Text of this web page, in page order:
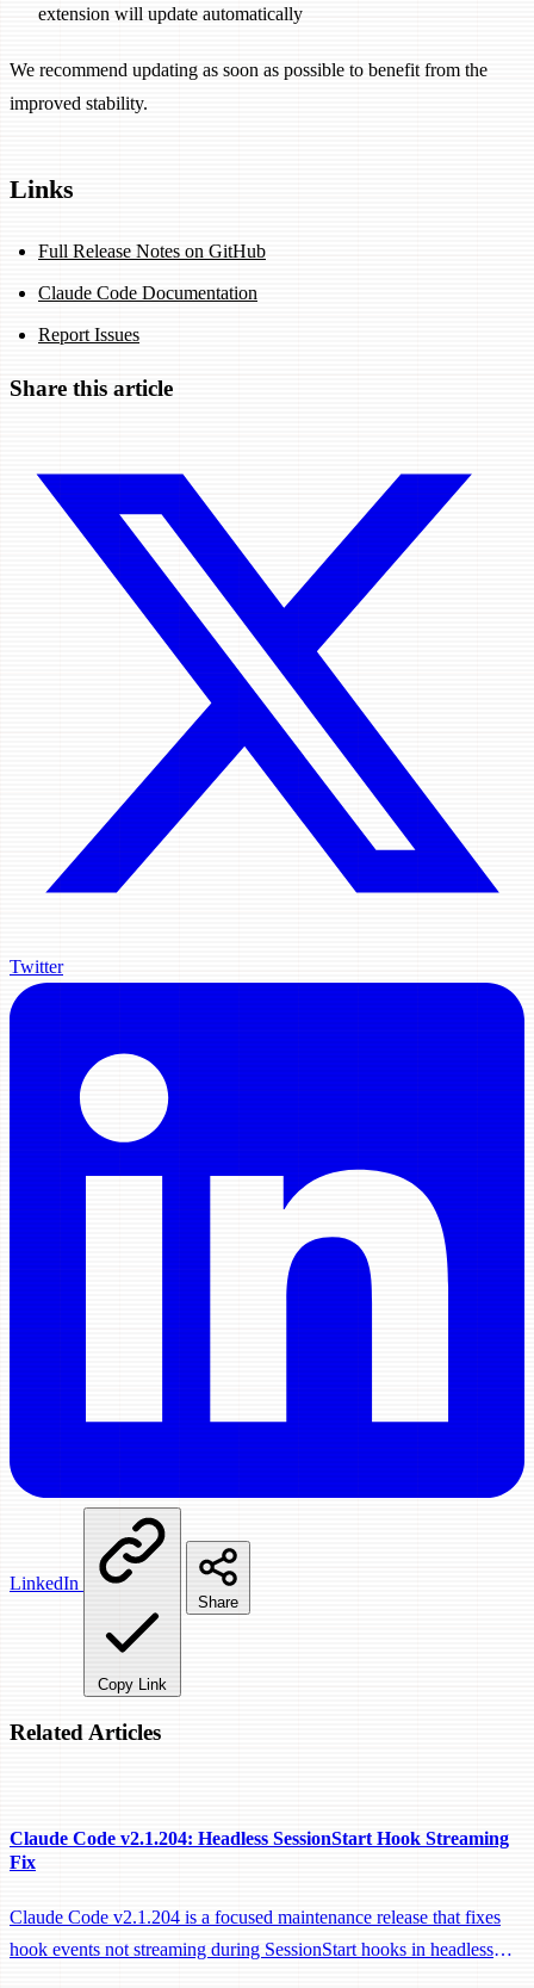
extension will update automatically
We recommend updating as soon as possible to benefit from the
improved stability.
Links
Full Release Notes on GitHub
Claude Code Documentation
Report Issues
Share this article
Twitter
LinkedIn
Copy Link
Share
Related Articles
Claude Code v2.1.204: Headless SessionStart Hook Streaming
Fix
Claude Code v2.1.204 is a focused maintenance release that fixes
hook events not streaming during SessionStart hooks in headless